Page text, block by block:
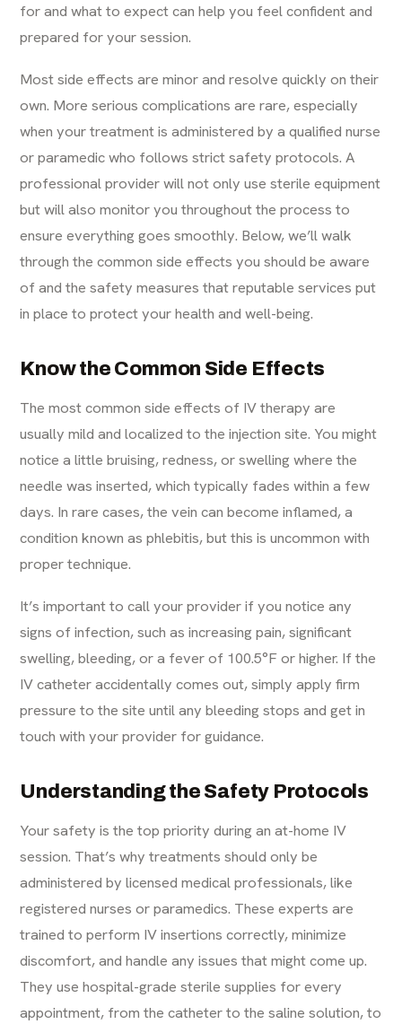
for and what to expect can help you feel confident and
prepared for your session.
Most side effects are minor and resolve quickly on their
own. More serious complications are rare, especially
when your treatment is administered by a qualified nurse
or paramedic who follows strict safety protocols. A
professional provider will not only use sterile equipment
but will also monitor you throughout the process to
ensure everything goes smoothly. Below, we’ll walk
through the common side effects you should be aware
of and the safety measures that reputable services put
in place to protect your health and well-being.
Know the Common Side Effects
The most common side effects of IV therapy are
usually mild and localized to the injection site. You might
notice a little bruising, redness, or swelling where the
needle was inserted, which typically fades within a few
days. In rare cases, the vein can become inflamed, a
condition known as phlebitis, but this is uncommon with
proper technique.
It’s important to call your provider if you notice any
signs of infection, such as increasing pain, significant
swelling, bleeding, or a fever of 100.5°F or higher. If the
IV catheter accidentally comes out, simply apply firm
pressure to the site until any bleeding stops and get in
touch with your provider for guidance.
Understanding the Safety Protocols
Your safety is the top priority during an at-home IV
session. That’s why treatments should only be
administered by licensed medical professionals, like
registered nurses or paramedics. These experts are
trained to perform IV insertions correctly, minimize
discomfort, and handle any issues that might come up.
They use hospital-grade sterile supplies for every
appointment, from the catheter to the saline solution, to